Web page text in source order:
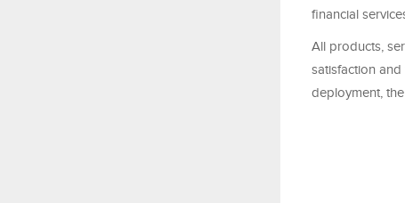
financial
All products,
satisfaction
deployment,